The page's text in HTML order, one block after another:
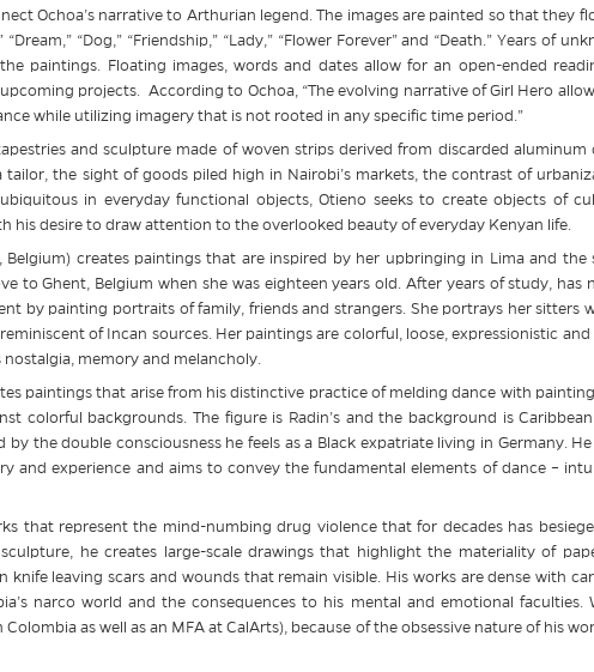
Ochoa’s narrative to Arthurian legend. The images are painted so that they
“Dog,” “Friendship,” “Lady,” “Flower Forever” and “Death.” Years of
paintings. Floating images, words and dates allow for an open-ended
projects. According to Ochoa, “The evolving narrative of Girl Hero
while utilizing imagery that is not rooted in any specific time period.”
and sculpture made of woven strips derived from discarded aluminum
tailor, the sight of goods piled high in Nairobi’s markets, the contrast of
in everyday functional objects, Otieno seeks to create objects of
his desire to draw attention to the overlooked beauty of everyday Kenyan life.
creates paintings that are inspired by her upbringing in Lima and the
to Ghent, Belgium when she was eighteen years old. After years of study, has
by painting portraits of family, friends and strangers. She portrays her sitters
of Incan sources. Her paintings are colorful, loose, expressionistic and
memory and melancholy.
paintings that arise from his distinctive practice of melding dance with
colorful backgrounds. The figure is Radin’s and the background is
the double consciousness he feels as a Black expatriate living in Germany. He
and experience and aims to convey the fundamental elements of dance –
that represent the mind-numbing drug violence that for decades has
he creates large-scale drawings that highlight the materiality of
leaving scars and wounds that remain visible. His works are dense with
narco world and the consequences to his mental and emotional faculties.
as well as an MFA at CalArts), because of the obsessive nature of his